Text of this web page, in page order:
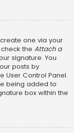
one via your
the Attach a
signature. You
posts by
User Control Panel.
being added to
box within the